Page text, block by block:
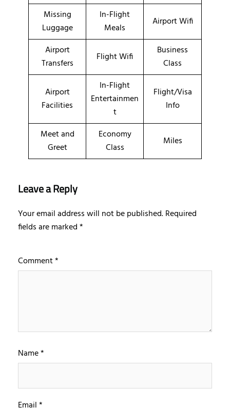
Missing
Luggage
In-Flight
Meals
Airport Wifi
Airport
Transfers
Flight Wifi
Business
Class
Airport
Facilities
In-Flight
Entertainmen
t
Flight/Visa
Info
Meet and
Greet
Economy
Class
Miles
Leave a Reply
Your email address will not be published.Required
fields are marked*
Comment*
Name*
Email*